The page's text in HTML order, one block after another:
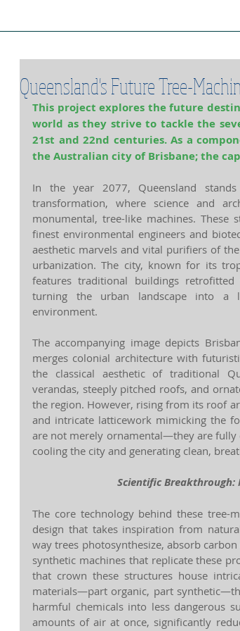
Queensland's Future Tree-
This project explores the future
world as they strive to tackle the
21st and 22nd centuries. As a
the Australian city of Brisbane; the
In the year 2077, Queensland
transformation, where science and
monumental, tree-like machines. These
finest environmental engineers and
aesthetic marvels and vital purifiers of
urbanization. The city, known for its
features traditional buildings
turning the urban landscape into a
environment.
The accompanying image depicts
merges colonial architecture with
the classical aesthetic of traditional
verandas, steeply pitched roofs, and
the region. However, rising from its roof
and intricate latticework mimicking the
are not merely ornamental—they are
cooling the city and generating clean,
Scientific
The core technology behind these tree-
design that takes inspiration from
way trees photosynthesize, absorb
synthetic machines that replicate these
that crown these structures house
materials—part organic, part
harmful chemicals into less dangerous
amounts of air at once, significantly